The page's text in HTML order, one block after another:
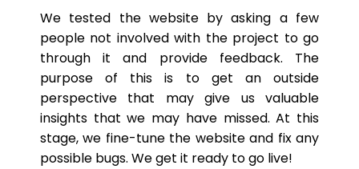
We tested the website by asking a few
people not involved with the project to go
through it and provide feedback. The
purpose of this is to get an outside
perspective that may give us valuable
insights that we may have missed. At this
stage, we fine-tune the website and fix any
possible bugs. We get it ready to go live!